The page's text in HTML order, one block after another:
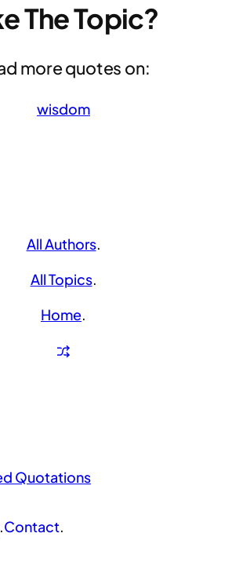
The Topic?
more quotes on:
wisdom
All Authors.
All Topics.
Home.
Quotations
.Contact.